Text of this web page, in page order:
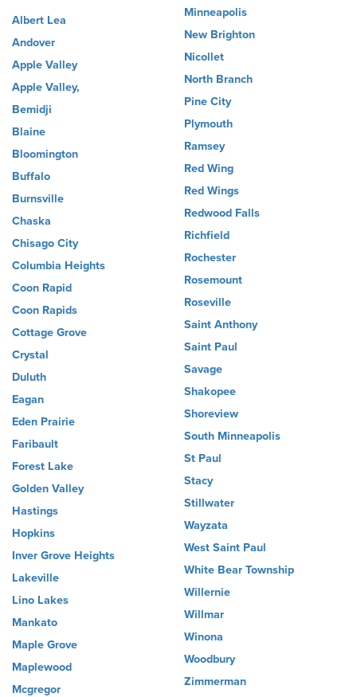
Albert Lea
Andover
Apple Valley
Apple Valley,
Bemidji
Blaine
Bloomington
Buffalo
Burnsville
Chaska
Chisago City
Columbia Heights
Coon Rapid
Coon Rapids
Cottage Grove
Crystal
Duluth
Eagan
Eden Prairie
Faribault
Forest Lake
Golden Valley
Hastings
Hopkins
Inver Grove Heights
Lakeville
Lino Lakes
Mankato
Maple Grove
Maplewood
Mcgregor
Minneapolis
New Brighton
Nicollet
North Branch
Pine City
Plymouth
Ramsey
Red Wing
Red Wings
Redwood Falls
Richfield
Rochester
Rosemount
Roseville
Saint Anthony
Saint Paul
Savage
Shakopee
Shoreview
South Minneapolis
St Paul
Stacy
Stillwater
Wayzata
West Saint Paul
White Bear Township
Willernie
Willmar
Winona
Woodbury
Zimmerman